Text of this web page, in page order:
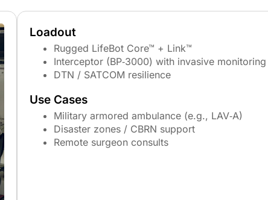
Loadout
Rugged LifeBot Core™ + Link™
Interceptor (BP‑3000) with invasive monitoring
DTN / SATCOM resilience
Use Cases
Military armored ambulance (e.g., LAV‑A)
Disaster zones / CBRN support
Remote surgeon consults